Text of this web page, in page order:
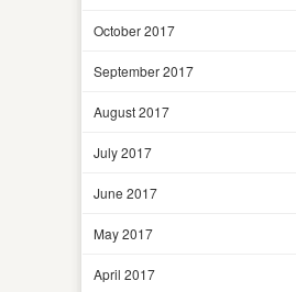
October 2017
September 2017
August 2017
July 2017
June 2017
May 2017
April 2017